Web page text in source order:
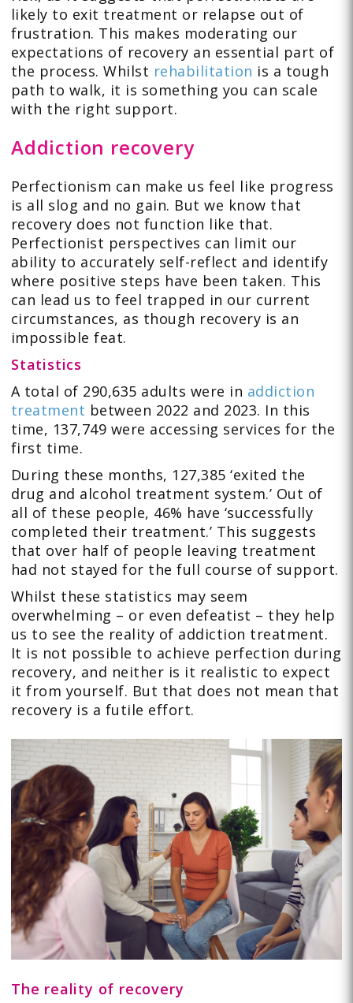
likely to exit treatment or relapse out of
frustration. This makes moderating our
expectations of recovery an essential part of
the process. Whilst rehabilitation is a tough
path to walk, it is something you can scale
with the right support.
Addiction recovery
Perfectionism can make us feel like progress
is all slog and no gain. But we know that
recovery does not function like that.
Perfectionist perspectives can limit our
ability to accurately self-reflect and identify
where positive steps have been taken. This
can lead us to feel trapped in our current
circumstances, as though recovery is an
impossible feat.
Statistics
A total of 290,635 adults were in addiction
treatment between 2022 and 2023. In this
time, 137,749 were accessing services for the
first time.
During these months, 127,385 ‘exited the
drug and alcohol treatment system.’ Out of
all of these people, 46% have ‘successfully
completed their treatment.’ This suggests
that over half of people leaving treatment
had not stayed for the full course of support.
Whilst these statistics may seem
overwhelming – or even defeatist – they help
us to see the reality of addiction treatment.
It is not possible to achieve perfection during
recovery, and neither is it realistic to expect
it from yourself. But that does not mean that
recovery is a futile effort.
The reality of recovery